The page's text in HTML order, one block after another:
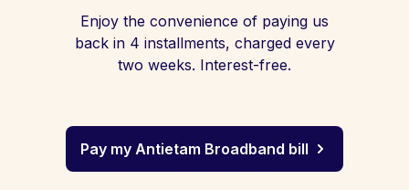
Enjoy the convenience of paying us
back in 4 installments, charged every
two weeks. Interest-free.
Pay my Antietam Broadband bill